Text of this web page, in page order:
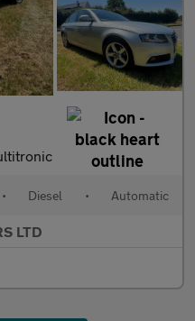
• Diesel • Automatic
LTD